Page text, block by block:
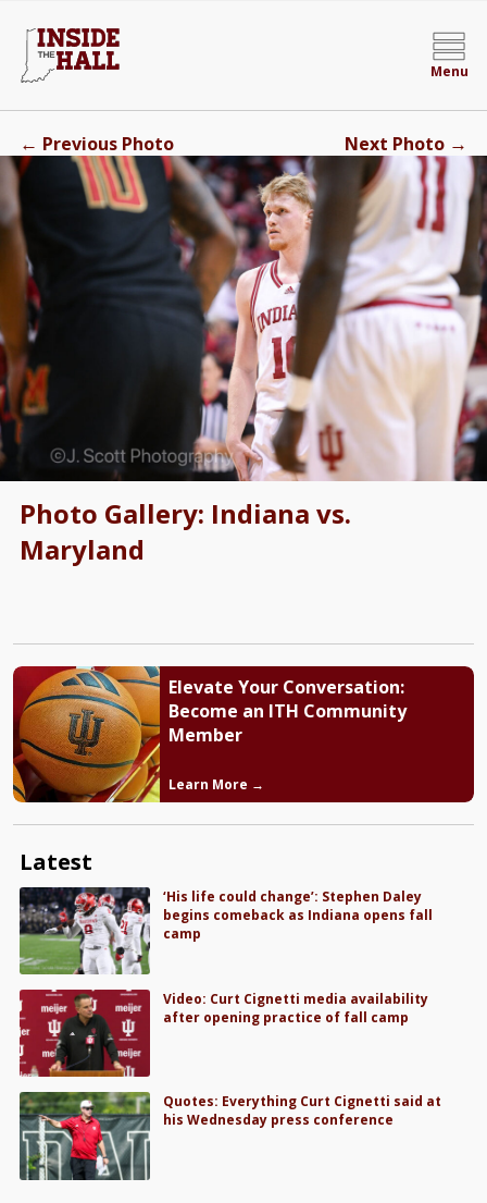
Menu
Photo Gallery: Indiana vs.
Maryland
← Previous Photo Next Photo →
Elevate Your Conversation:
Become an ITH Community
Member
Learn More →
Latest
‘His life could change’: Stephen Daley
begins comeback as Indiana opens fall
camp
Video: Curt Cignetti media availability
after opening practice of fall camp
Quotes: Everything Curt Cignetti said at
his Wednesday press conference